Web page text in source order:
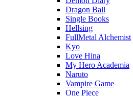
Dragon Ball
Single Books
Hellsing
FullMetal Alchemist
Kyo
Love Hina
My Hero Academia
Naruto
Vampire Game
One Piece